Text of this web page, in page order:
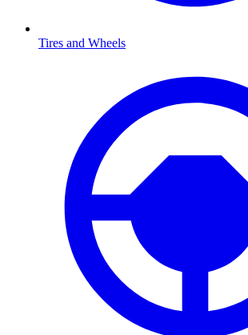
Tires and Wheels